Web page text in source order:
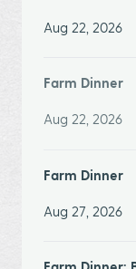
Aug 22, 2026
Farm Dinner
Aug 22, 2026
Farm Dinner
Aug 27, 2026